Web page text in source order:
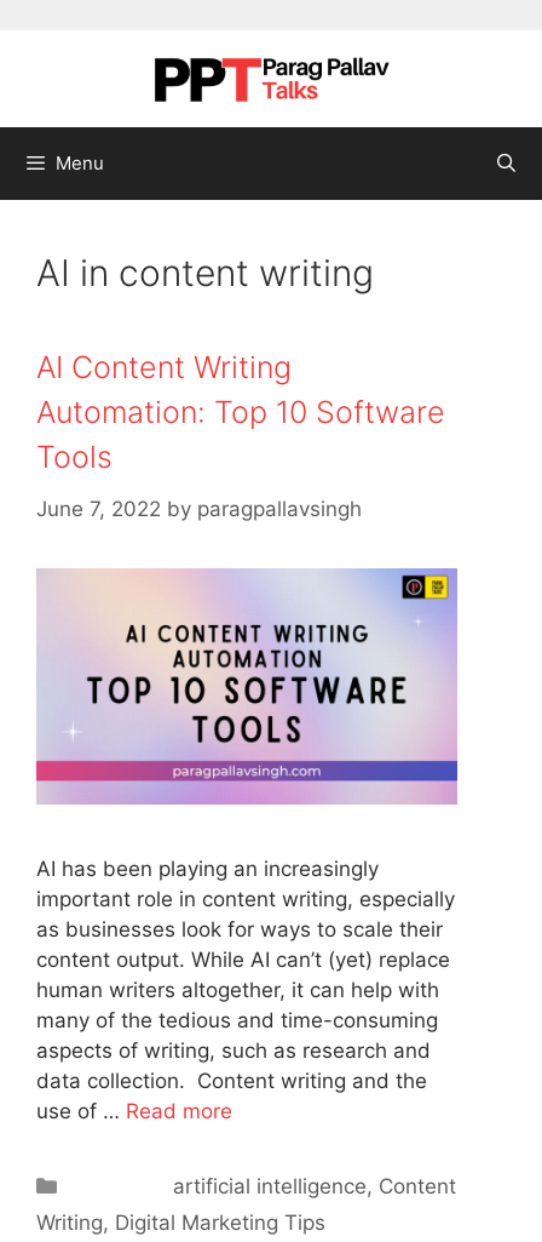
Menu
AI in content writing
AI Content Writing
Automation: Top 10 Software
Tools
June 7, 2022 by paragpallavsingh
AI has been playing an increasingly
important role in content writing, especially
as businesses look for ways to scale their
content output. While AI can’t (yet) replace
human writers altogether, it can help with
many of the tedious and time-consuming
aspects of writing, such as research and
data collection. Content writing and the
use of … Read more
Categoriesartificial intelligence, Content
Writing, Digital Marketing Tips